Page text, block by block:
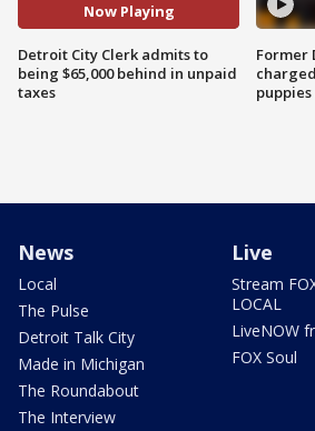
Now Playing
Detroit City Clerk admits to
being $65,000 behind in unpaid
taxes
News
Local
The Pulse
Detroit Talk City
Made in Michigan
The Roundabout
The Interview
Live
Stream
LOCAL
LiveNOW
FOX Soul